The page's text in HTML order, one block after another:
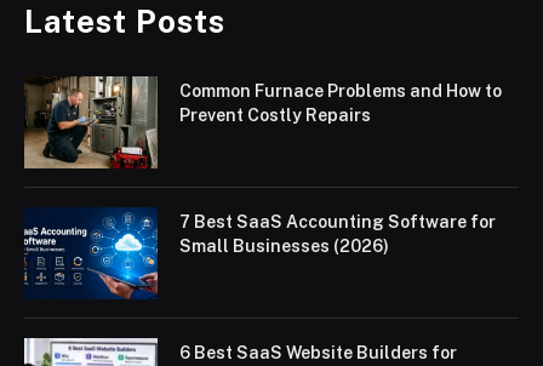
Latest Posts
Common Furnace Problems and How to
Prevent Costly Repairs
7 Best SaaS Accounting Software for
Small Businesses (2026)
6 Best SaaS Website Builders for